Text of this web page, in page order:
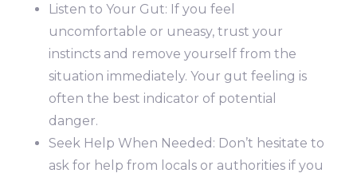
Listen to Your Gut: If you feel
uncomfortable or uneasy, trust your
instincts and remove yourself from the
situation immediately. Your gut feeling is
often the best indicator of potential
danger.
Seek Help When Needed: Don’t hesitate to
ask for help from locals or authorities if you